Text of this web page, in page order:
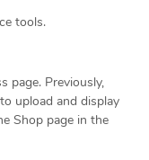
tools.
page. Previously,
upload and display
Shop page in the